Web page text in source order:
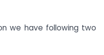
we have following two